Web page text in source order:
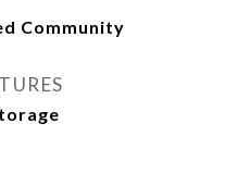
Community